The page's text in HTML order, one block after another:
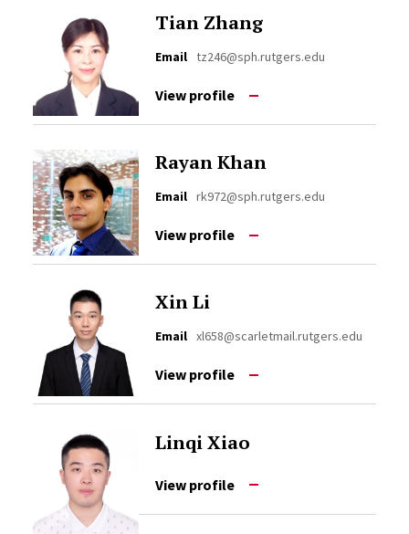
Tian Zhang
Email tz246@sph.rutgers.edu
View profile
Rayan Khan
Email rk972@sph.rutgers.edu
View profile
Xin Li
Email xl658@scarletmail.rutgers.edu
View profile
Linqi Xiao
View profile